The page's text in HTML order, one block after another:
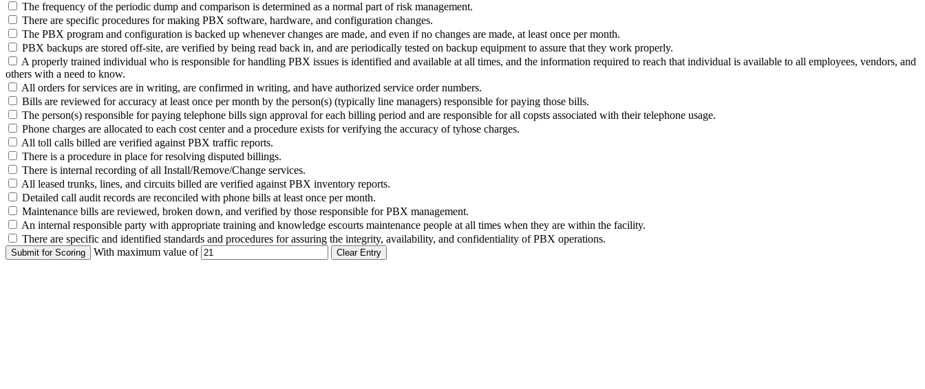
The frequency of the periodic dump and comparison is determined as a normal part of risk management.
There are specific procedures for making PBX software, hardware, and configuration changes.
The PBX program and configuration is backed up whenever changes are made, and even if no changes are made, at least once per month.
PBX backups are stored off-site, are verified by being read back in, and are periodically tested on backup equipment to assure that they work properly.
A properly trained individual who is responsible for handling PBX issues is identified and available at all times, and the information required to reach that individual is available to all employees, vendors, and
others with a need to know.
All orders for services are in writing, are confirmed in writing, and have authorized service order numbers.
Bills are reviewed for accuracy at least once per month by the person(s) (typically line managers) responsible for paying those bills.
The person(s) responsible for paying telephone bills sign approval for each billing period and are responsible for all copsts associated with their telephone usage.
Phone charges are allocated to each cost center and a procedure exists for verifying the accuracy of tyhose charges.
All toll calls billed are verified against PBX traffic reports.
There is a procedure in place for resolving disputed billings.
There is internal recording of all Install/Remove/Change services.
All leased trunks, lines, and circuits billed are verified against PBX inventory reports.
Detailed call audit records are reconciled with phone bills at least once per month.
Maintenance bills are reviewed, broken down, and verified by those responsible for PBX management.
An internal responsible party with appropriate training and knowledge escourts maintenance people at all times when they are within the facility.
There are specific and identified standards and procedures for assuring the integrity, availability, and confidentiality of PBX operations.
With maximum value of